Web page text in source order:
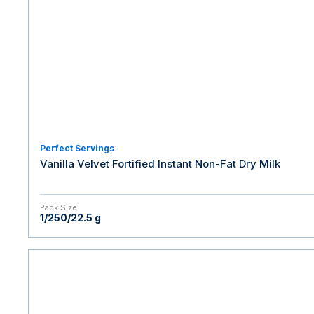
Perfect Servings
Vanilla Velvet Fortified Instant Non-Fat Dry Milk
Pack Size
1/250/22.5 g